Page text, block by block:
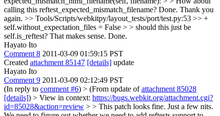
calling this reftest_expected_mismatch_filename? Done. Thank you
again. >> Tools/Scripts/webkitpy/layout_tests/port/test.py:53 >> +
self.without_expectation_files = False > > should this just be
self.is_reftest? That makes sense. Done.
Hayato Ito
Comment 8 2011-03-09 01:59:15 PST
Created attachment 85147 [details] update
Hayato Ito
Comment 9 2011-03-09 02:12:49 PST
(In reply to comment #6) > (From update ofattachment 85028
[details]) > View in context: https://bugs.webkit.org/attachment.cgi?
id=85028&action=review > > This patch looks fine. Just a few nits.